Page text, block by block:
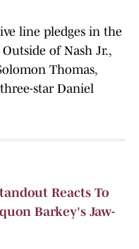
line pledges in the
of Nash Jr.,
Thomas,
star Daniel
Reacts To
Barkey's Jaw-